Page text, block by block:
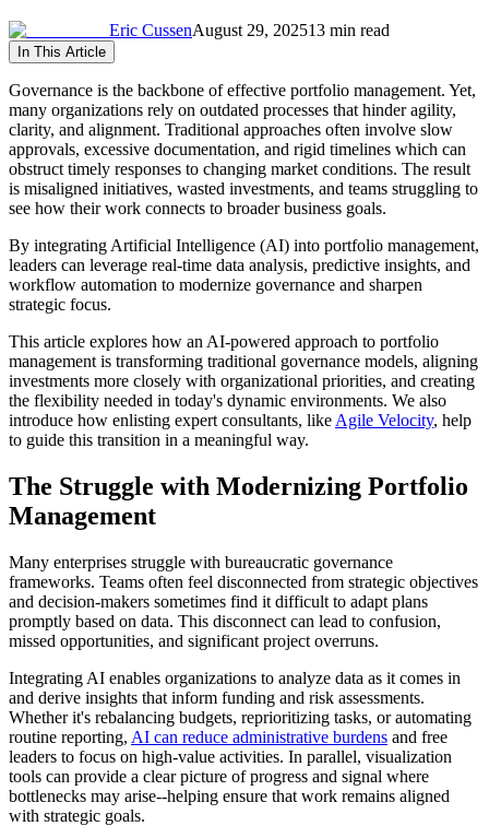
Eric CussenAugust 29, 202513 min read
In This Article
Governance is the backbone of effective portfolio management. Yet,
many organizations rely on outdated processes that hinder agility,
clarity, and alignment. Traditional approaches often involve slow
approvals, excessive documentation, and rigid timelines which can
obstruct timely responses to changing market conditions. The result
is misaligned initiatives, wasted investments, and teams struggling to
see how their work connects to broader business goals.
By integrating Artificial Intelligence (AI) into portfolio management,
leaders can leverage real-time data analysis, predictive insights, and
workflow automation to modernize governance and sharpen
strategic focus.
This article explores how an AI-powered approach to portfolio
management is transforming traditional governance models, aligning
investments more closely with organizational priorities, and creating
the flexibility needed in today's dynamic environments. We also
introduce how enlisting expert consultants, like Agile Velocity, help
to guide this transition in a meaningful way.
The Struggle with Modernizing Portfolio
Management
Many enterprises struggle with bureaucratic governance
frameworks. Teams often feel disconnected from strategic objectives
and decision-makers sometimes find it difficult to adapt plans
promptly based on data. This disconnect can lead to confusion,
missed opportunities, and significant project overruns.
Integrating AI enables organizations to analyze data as it comes in
and derive insights that inform funding and risk assessments.
Whether it's rebalancing budgets, reprioritizing tasks, or automating
routine reporting, AI can reduce administrative burdens and free
leaders to focus on high-value activities. In parallel, visualization
tools can provide a clear picture of progress and signal where
bottlenecks may arise--helping ensure that work remains aligned
with strategic goals.